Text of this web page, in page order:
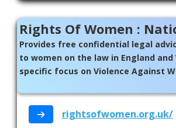
Rights Of Women :
Provides free confidential legal
to women on the law in England and
specific focus on Violence Against
rightsofwomen.org.uk/